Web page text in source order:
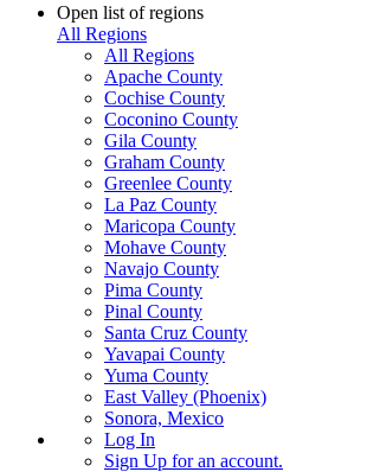
Open list of regions
All Regions
All Regions
Apache County
Cochise County
Coconino County
Gila County
Graham County
Greenlee County
La Paz County
Maricopa County
Mohave County
Navajo County
Pima County
Pinal County
Santa Cruz County
Yavapai County
Yuma County
East Valley (Phoenix)
Sonora, Mexico
Log In
Sign Up for an account.